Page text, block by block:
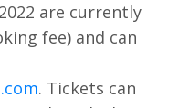
are currently
fee) and can
. Tickets can